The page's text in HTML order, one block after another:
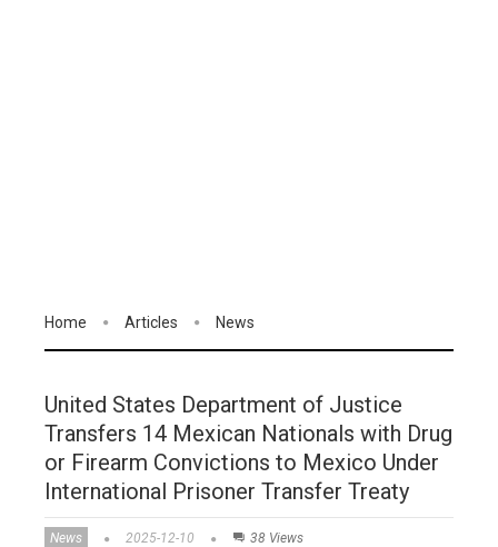
Home Articles News
United States Department of Justice
Transfers 14 Mexican Nationals with Drug
or Firearm Convictions to Mexico Under
International Prisoner Transfer Treaty
News 2025-12-10 38 Views